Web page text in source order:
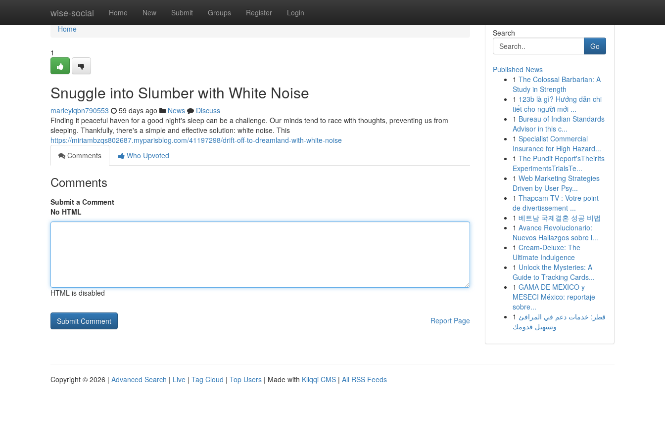
wise-social Home New Submit Groups Register Login
Home
Home
1
Snuggle into Slumber with White Noise
marleyiqbn790553 59 days ago News
Discuss
Finding it peaceful haven for a good night's sleep can be a challenge. Our minds tend to race with thoughts, preventing us from
sleeping. Thankfully, there's a simple and effective solution: white noise. This
https://miriambzqs802687.myparisblog.com/41197298/drift-off-to-dreamland-with-white-noise
Comments
Who Upvoted
Comments
Submit a Comment
No HTML
HTML is disabled
Report Page
Search
Go
Published News
1 The Colossal Barbarian: A
Study in Strength
1 123b là gì? Hướng dẫn chi
tiết cho người mới ...
1 Bureau of Indian Standards
Advisor in this c...
1 Specialist Commercial
Insurance for High Hazard...
1 The Pundit Report'sTheirIts
ExperimentsTrialsTe...
1 Web Marketing Strategies
Driven by User Psy...
1 Thapcam TV : Votre point
de divertissement ...
1 베트남 국제결혼 성공 비법
1 Avance Revolucionario:
Nuevos Hallazgos sobre l...
1 Cream-Deluxe: The
Ultimate Indulgence
1 Unlock the Mysteries: A
Guide to Tracking Cards...
1 GAMA DE MEXICO y
MESECI México: reportaje
sobre...
1 قطر: خدمات دعم في المرافئ
وتسهيل قدومك
Copyright © 2026 | Advanced Search | Live | Tag Cloud | Top Users | Made with Kliqqi CMS | All RSS Feeds